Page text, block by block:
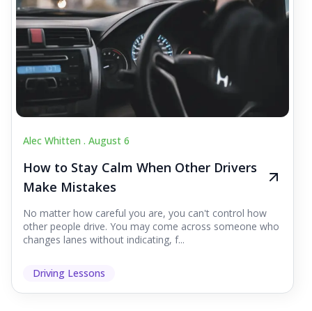
Alec Whitten . August 6
How to Stay Calm When Other Drivers
Make Mistakes
No matter how careful you are, you can't control how
other people drive. You may come across someone who
changes lanes without indicating, f...
Driving Lessons